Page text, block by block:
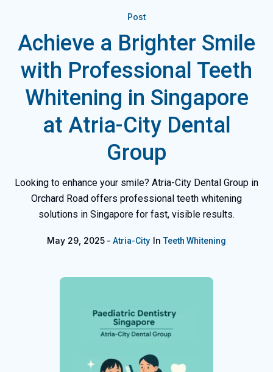
Post
Achieve a Brighter Smile
with Professional Teeth
Whitening in Singapore
at Atria-City Dental
Group
Looking to enhance your smile? Atria-City Dental Group in
Orchard Road offers professional teeth whitening
solutions in Singapore for fast, visible results.
May 29, 2025 Atria-City In Teeth Whitening